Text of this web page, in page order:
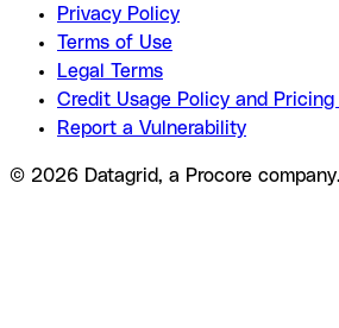
Privacy Policy
Terms of Use
Legal Terms
Credit Usage Policy and Pricing
Report a Vulnerability
© 2026 Datagrid, a Procore